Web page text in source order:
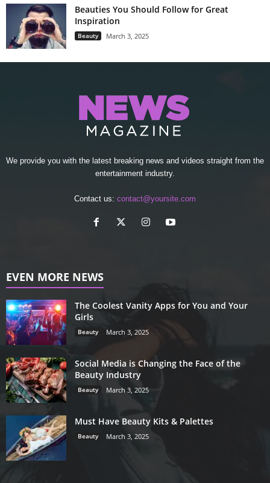
Beauties You Should Follow for Great
Inspiration
Beauty March 3, 2025
We provide you with the latest breaking news and videos straight from the
entertainment industry.
Contact us: contact@yoursite.com
EVEN MORE NEWS
The Coolest Vanity Apps for You and Your
Girls
Beauty March 3, 2025
Social Media is Changing the Face of the
Beauty Industry
Beauty March 3, 2025
Must Have Beauty Kits & Palettes
Beauty March 3, 2025